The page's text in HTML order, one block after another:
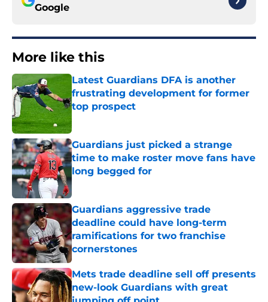
Google
More like this
Latest Guardians DFA is another
frustrating development for former
top prospect
Guardians just picked a strange
time to make roster move fans have
long begged for
Published by on Invalid Date
Guardians aggressive trade
deadline could have long-term
ramifications for two franchise
cornerstones
Published by on Invalid Date
Mets trade deadline sell off presents
new-look Guardians with great